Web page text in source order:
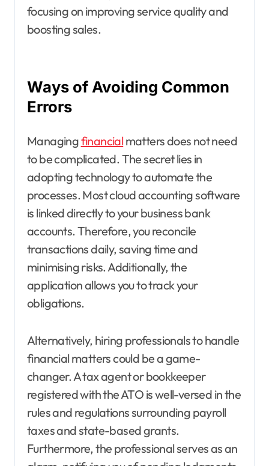
focusing on improving service quality and
boosting sales.
Ways of Avoiding Common
Errors
Managingfinancialmatters does not need
to be complicated. The secret lies in
adopting technology to automate the
processes. Most cloud accounting software
is linked directly to your business bank
accounts. Therefore, you reconcile
transactions daily, saving time and
minimising risks. Additionally, the
application allows you to track your
obligations.
Alternatively, hiring professionals to handle
financial matters could be a game-
changer. A tax agent or bookkeeper
registered with the ATO is well-versed in the
rules and regulations surrounding payroll
taxes and state-based grants.
Furthermore, the professional serves as an